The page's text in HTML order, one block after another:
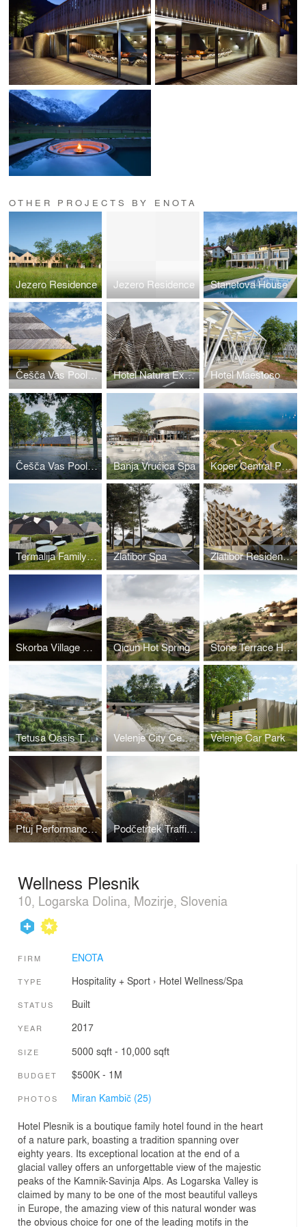
OTHER PROJECTS BY ENOTA
Jezero Residence Jezero Residence Stanetova House
Češča Vas Pool Complex Hotel Natura Extension Hotel Maestoso
Češča Vas Pool Complex Banja Vrućica Spa Koper Central Park
Termalija Family Wellness Zlatibor Spa Zlatibor Residencies
Skorba Village Center Qicun Hot Spring Stone Terrace Hotel
Tetusa Oasis Thermal Resort Velenje City Center Pedestrian Zone Promenada Velenje Car Park
Ptuj Performance Center Podčetrtek Traffic Circle
Wellness Plesnik
10, Logarska Dolina, Mozirje, Slovenia
FIRM ENOTA
TYPE Hospitality + Sport› Hotel Wellness/Spa
STATUS Built
YEAR 2017
SIZE 5000 sqft - 10,000 sqft
BUDGET $500K - 1M
PHOTOS Miran Kambič (25)
Hotel Plesnik is a boutique family hotel found in the heart
of a nature park, boasting a tradition spanning over
eighty years. Its exceptional location at the end of a
glacial valley offers an unforgettable view of the majestic
peaks of the Kamnik-Savinja Alps. As Logarska Valley is
claimed by many to be one of the most beautiful valleys
in Europe, the amazing view of this natural wonder was
the obvious choice for one of the leading motifs in the